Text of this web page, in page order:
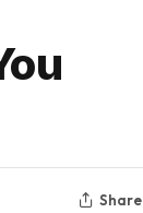
Share